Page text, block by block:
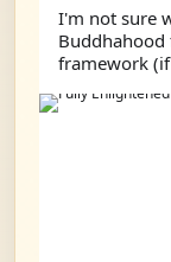
I'm not sure
Buddhahood
framework